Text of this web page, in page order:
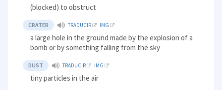
(blocked) to obstruct
CRATER TRADUCIR IMG
a large hole in the ground made by the explosion of a
bomb or by something falling from the sky
DUST TRADUCIR IMG
tiny particles in the air